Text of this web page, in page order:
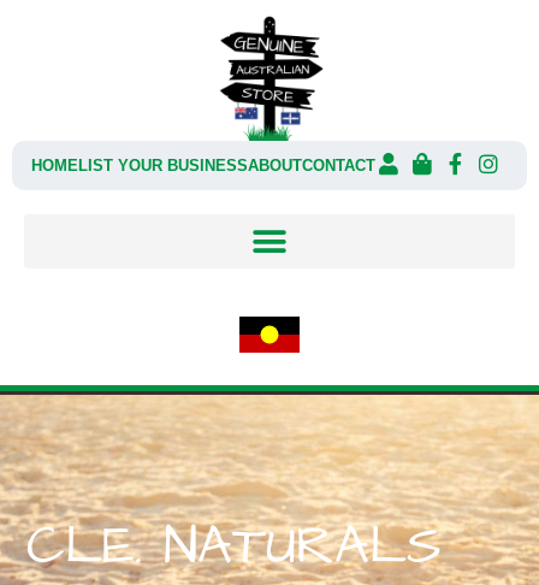
HOMELIST YOUR BUSINESSABOUTCONTACT
CLE. NATURALS